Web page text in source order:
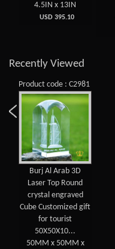
4.5IN x 13IN
USD 395.10
Recently Viewed
Product code : C2981
Burj Al Arab 3D
Laser Top Round
crystal engraved
Cube Customized gift
for tourist
50X50X10...
50MM x 50MM x